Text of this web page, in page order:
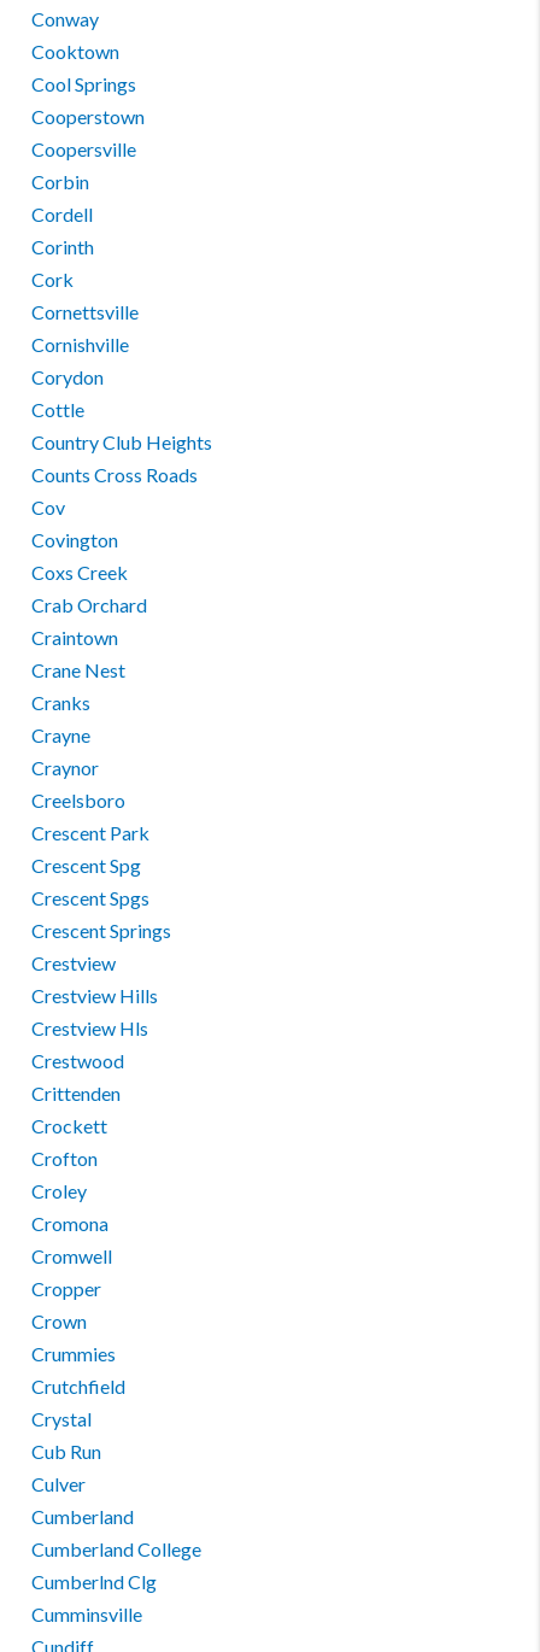
Conway
Cooktown
Cool Springs
Cooperstown
Coopersville
Corbin
Cordell
Corinth
Cork
Cornettsville
Cornishville
Corydon
Cottle
Country Club Heights
Counts Cross Roads
Cov
Covington
Coxs Creek
Crab Orchard
Craintown
Crane Nest
Cranks
Crayne
Craynor
Creelsboro
Crescent Park
Crescent Spg
Crescent Spgs
Crescent Springs
Crestview
Crestview Hills
Crestview Hls
Crestwood
Crittenden
Crockett
Crofton
Croley
Cromona
Cromwell
Cropper
Crown
Crummies
Crutchfield
Crystal
Cub Run
Culver
Cumberland
Cumberland College
Cumberlnd Clg
Cumminsville
Cundiff